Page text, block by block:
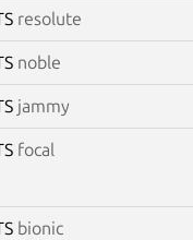
resolute
noble
jammy
focal
bionic